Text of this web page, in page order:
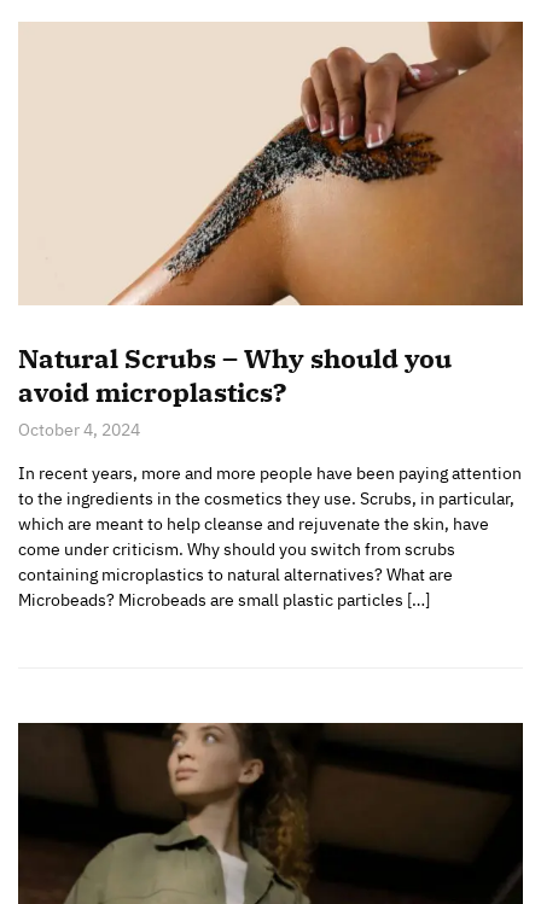
Natural Scrubs – Why should you
avoid microplastics?
October 4, 2024
In recent years, more and more people have been paying attention
to the ingredients in the cosmetics they use. Scrubs, in particular,
which are meant to help cleanse and rejuvenate the skin, have
come under criticism. Why should you switch from scrubs
containing microplastics to natural alternatives? What are
Microbeads? Microbeads are small plastic particles […]